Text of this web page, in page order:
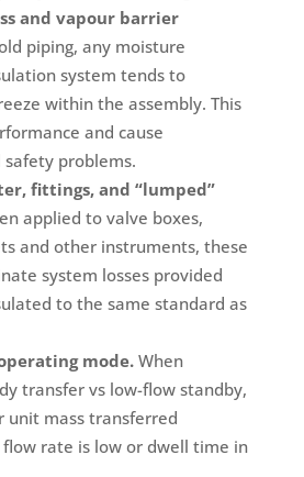
and vapour barrier
piping, any moisture
system tends to
within the assembly. This
and cause
safety problems.
fittings, and “lumped”
applied to valve boxes,
and other instruments, these
system losses provided
to the same standard as
mode.When
transfer vs low-flow standby,
unit mass transferred
flow rate is low or dwell time in